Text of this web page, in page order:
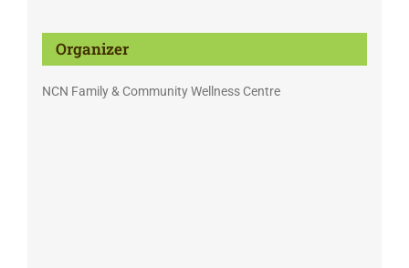
Organizer
NCN Family & Community Wellness Centre